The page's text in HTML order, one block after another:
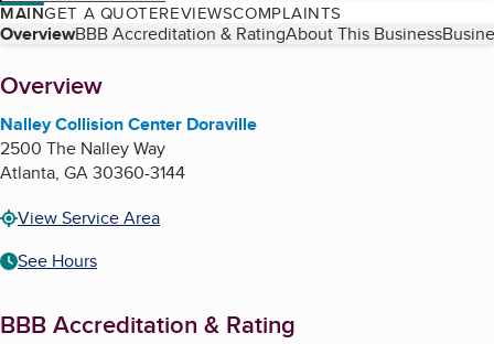
MAINGET A QUOTEREVIEWSCOMPLAINTS
Table of Contents
OverviewBBB Accreditation & RatingAbout This Business
About
Overview
Nalley Collision Center Doraville
2500 The Nalley Way
Atlanta, GA30360-3144
View Service Area
See Hours
BBB Accreditation & Rating